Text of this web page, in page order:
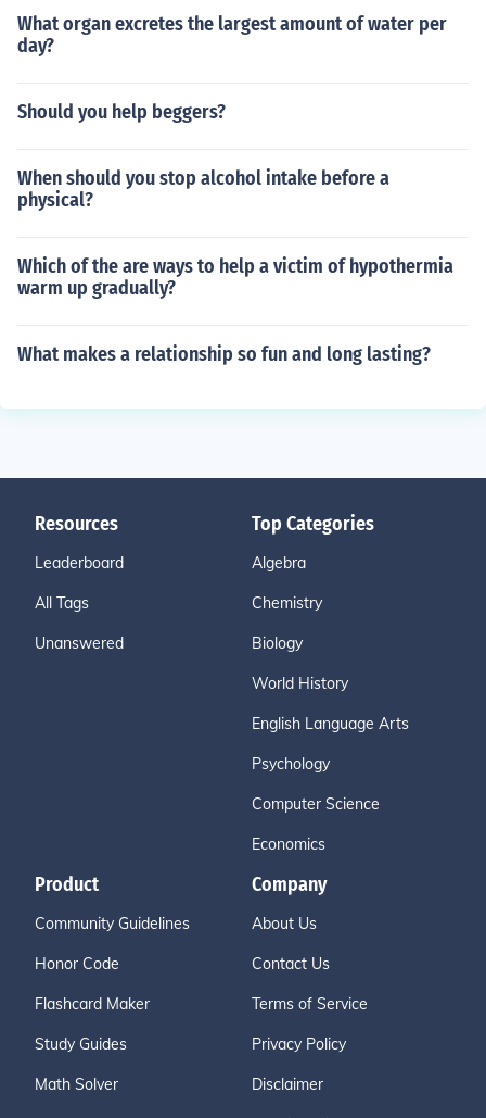
What organ excretes the largest amount of water per
day?
Should you help beggers?
When should you stop alcohol intake before a
physical?
Which of the are ways to help a victim of hypothermia
warm up gradually?
What makes a relationship so fun and long lasting?
Resources
Leaderboard
All Tags
Unanswered
Top Categories
Algebra
Chemistry
Biology
World History
English Language Arts
Psychology
Computer Science
Economics
Product
Community Guidelines
Honor Code
Flashcard Maker
Study Guides
Math Solver
Company
About Us
Contact Us
Terms of Service
Privacy Policy
Disclaimer